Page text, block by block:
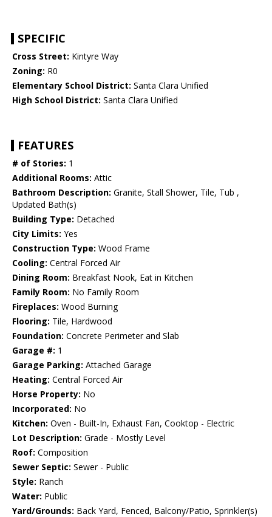
SPECIFIC
Cross Street: Kintyre Way
Zoning: R0
Elementary School District: Santa Clara Unified
High School District: Santa Clara Unified
FEATURES
# of Stories: 1
Additional Rooms: Attic
Bathroom Description: Granite, Stall Shower, Tile, Tub ,
Updated Bath(s)
Building Type: Detached
City Limits: Yes
Construction Type: Wood Frame
Cooling: Central Forced Air
Dining Room: Breakfast Nook, Eat in Kitchen
Family Room: No Family Room
Fireplaces: Wood Burning
Flooring: Tile, Hardwood
Foundation: Concrete Perimeter and Slab
Garage #: 1
Garage Parking: Attached Garage
Heating: Central Forced Air
Horse Property: No
Incorporated: No
Kitchen: Oven - Built-In, Exhaust Fan, Cooktop - Electric
Lot Description: Grade - Mostly Level
Roof: Composition
Sewer Septic: Sewer - Public
Style: Ranch
Water: Public
Yard/Grounds: Back Yard, Fenced, Balcony/Patio, Sprinkler(s)